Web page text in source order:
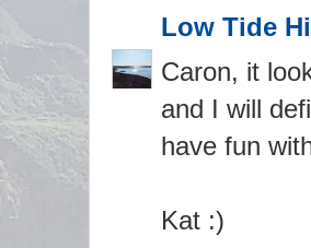
Low Tide
Caron, it
and I will
have fun
Kat :)